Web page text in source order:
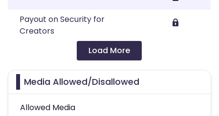
Payout on Security for
Creators
Load More
Media Allowed/Disallowed
Allowed Media